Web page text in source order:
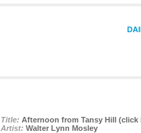
Title: Afternoon from Tansy Hill
Artist: Walter Lynn Mosley